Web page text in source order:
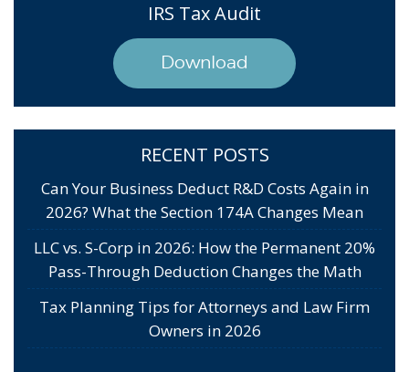
IRS Tax Audit
Download
RECENT POSTS
Can Your Business Deduct R&D Costs Again in
2026? What the Section 174A Changes Mean
LLC vs. S-Corp in 2026: How the Permanent 20%
Pass-Through Deduction Changes the Math
Tax Planning Tips for Attorneys and Law Firm
Owners in 2026